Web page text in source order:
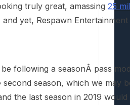
truly great, amassing 25
yet, Respawn
following a seasonÂ pass
season, which we may
the last season in 2019